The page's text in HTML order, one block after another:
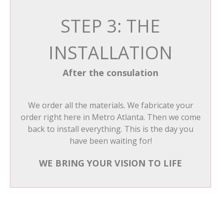
STEP 3: THE
INSTALLATION
After the consulation
We order all the materials. We fabricate your
order right here in Metro Atlanta. Then we come
back to install everything. This is the day you
have been waiting for!
WE BRING YOUR VISION TO LIFE